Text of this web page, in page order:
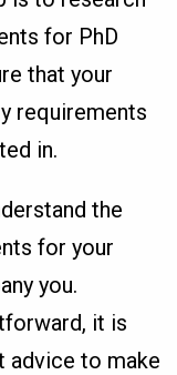
for PhD
that your
requirements
in.
the
for your
you.
it is
advice to make